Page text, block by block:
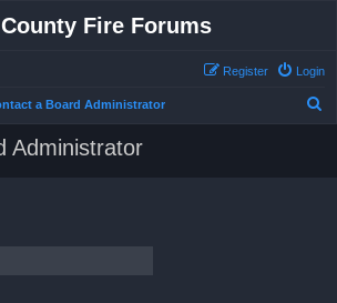
Fire Forums
Login
Register
a Board Administrator
Administrator